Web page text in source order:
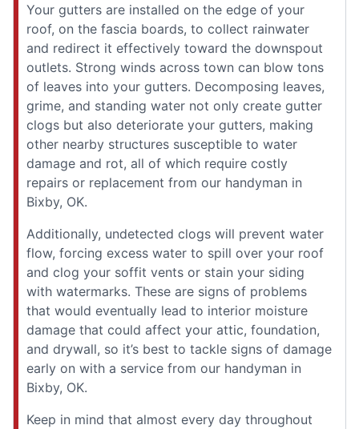
Your gutters are installed on the edge of your
roof, on the fascia boards, to collect rainwater
and redirect it effectively toward the downspout
outlets. Strong winds across town can blow tons
of leaves into your gutters. Decomposing leaves,
grime, and standing water not only create gutter
clogs but also deteriorate your gutters, making
other nearby structures susceptible to water
damage and rot, all of which require costly
repairs or replacement from our handyman in
Bixby, OK.
Additionally, undetected clogs will prevent water
flow, forcing excess water to spill over your roof
and clog your soffit vents or stain your siding
with watermarks. These are signs of problems
that would eventually lead to interior moisture
damage that could affect your attic, foundation,
and drywall, so it’s best to tackle signs of damage
early on with a service from our handyman in
Bixby, OK.
Keep in mind that almost every day throughout